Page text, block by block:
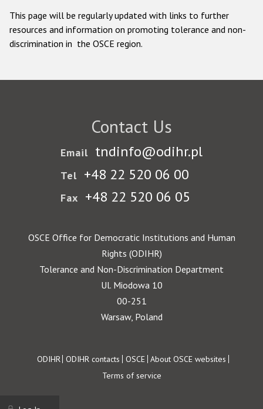
This page will be regularly updated with links to further
resources and information on promoting tolerance and non-
discrimination in the OSCE region.
Contact Us
Email tndinfo@odihr.pl
Tel +48 22 520 06 00
Fax +48 22 520 06 05
OSCE Office for Democratic Institutions and Human
Rights (ODIHR)
Tolerance and Non-Discrimination Department
Ul. Miodowa 10
00-251
Warsaw, Poland
Footer
ODIHR ODIHR contacts OSCE About OSCE websites
Terms of service